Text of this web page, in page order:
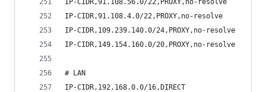
IP-CIDR,91.108.56.0/22,PROXY,no-resolve
IP-CIDR,91.108.4.0/22,PROXY,no-resolve
IP-CIDR,109.239.140.0/24,PROXY,no-resolve
IP-CIDR,149.154.160.0/20,PROXY,no-resolve
# LAN
IP-CIDR,192.168.0.0/16,DIRECT